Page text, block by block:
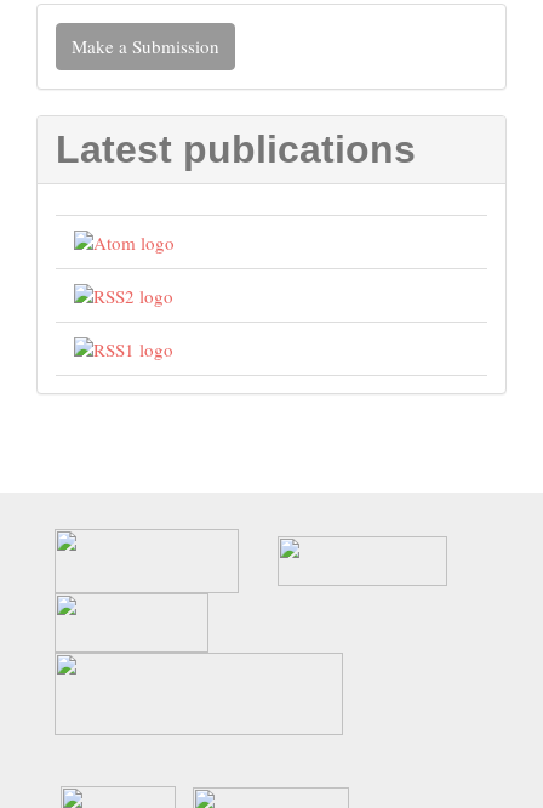
Make
a
Submission
Make a Submission
Latest publications